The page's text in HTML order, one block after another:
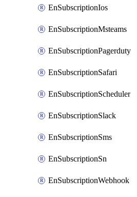
EnSubscriptionIos
EnSubscriptionMsteams
EnSubscriptionPagerduty
EnSubscriptionSafari
EnSubscriptionScheduler
EnSubscriptionSlack
EnSubscriptionSms
EnSubscriptionSn
EnSubscriptionWebhook